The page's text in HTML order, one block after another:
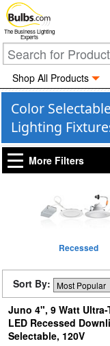
The Business Lighting
Experts
Shop All Products
Color
Lighting
More Filters
Recessed
Sort By:
Juno 4", 9 Watt
LED Recessed
Selectable, 120V